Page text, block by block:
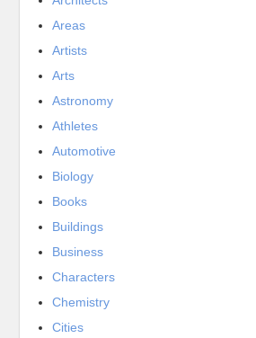
Areas
Artists
Arts
Astronomy
Athletes
Automotive
Biology
Books
Buildings
Business
Characters
Chemistry
Cities